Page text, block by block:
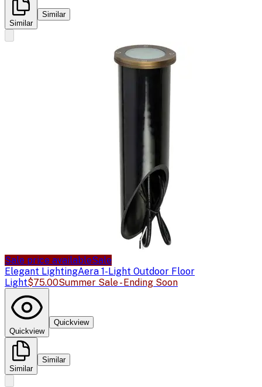
Similar
Similar
Sale price availableSale
Elegant LightingAera 1-Light Outdoor Floor
Light$75.00Summer Sale - Ending Soon
Quickview
Quickview
Similar
Similar